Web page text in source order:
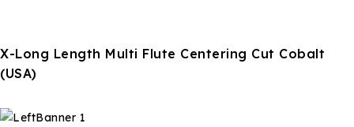
X-Long Length Multi Flute Centering Cut Cobalt
(USA)